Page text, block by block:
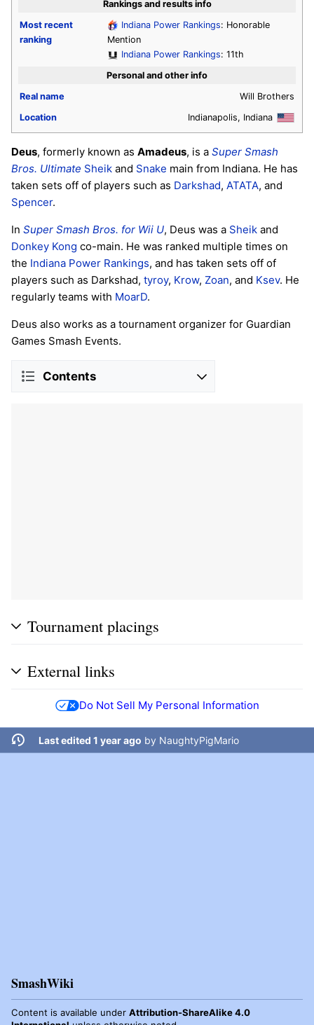
Rankings and results info
Most recent
ranking
Indiana Power Rankings: Honorable
Mention
Indiana Power Rankings: 11th
Personal and other info
Real name
Will Brothers
Location
Indianapolis, Indiana
Deus, formerly known as Amadeus, is a Super Smash
Bros. Ultimate Sheik and Snake main from Indiana. He has
taken sets off of players such as Darkshad, ATATA, and
Spencer.
In Super Smash Bros. for Wii U, Deus was a Sheik and
Donkey Kong co-main. He was ranked multiple times on
the Indiana Power Rankings, and has taken sets off of
players such as Darkshad, tyroy, Krow, Zoan, and Ksev. He
regularly teams with MoarD.
Deus also works as a tournament organizer for Guardian
Games Smash Events.
Contents
Tournament placings
External links
Do Not Sell My Personal Information
Last edited 1 year ago by NaughtyPigMario
SmashWiki
Content is available under Attribution-ShareAlike 4.0